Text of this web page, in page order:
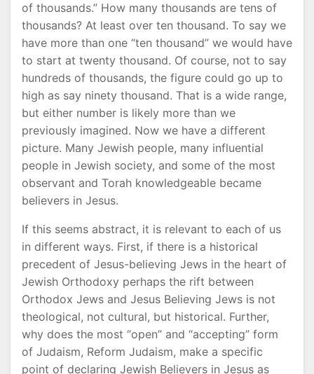
of thousands.” How many thousands are tens of
thousands? At least over ten thousand. To say we
have more than one “ten thousand” we would have
to start at twenty thousand. Of course, not to say
hundreds of thousands, the figure could go up to
high as say ninety thousand. That is a wide range,
but either number is likely more than we
previously imagined. Now we have a different
picture. Many Jewish people, many influential
people in Jewish society, and some of the most
observant and Torah knowledgeable became
believers in Jesus.
If this seems abstract, it is relevant to each of us
in different ways. First, if there is a historical
precedent of Jesus-believing Jews in the heart of
Jewish Orthodoxy perhaps the rift between
Orthodox Jews and Jesus Believing Jews is not
theological, not cultural, but historical. Further,
why does the most “open” and “accepting” form
of Judaism, Reform Judaism, make a specific
point of declaring Jewish Believers in Jesus as